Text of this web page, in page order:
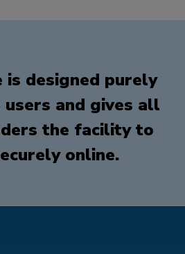
is designed purely
and gives all
the facility to
online.